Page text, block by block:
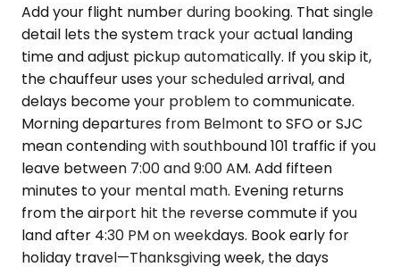
Add your flight number during booking. That single
detail lets the system track your actual landing
time and adjust pickup automatically. If you skip it,
the chauffeur uses your scheduled arrival, and
delays become your problem to communicate.
Morning departures from Belmont to SFO or SJC
mean contending with southbound 101 traffic if you
leave between 7:00 and 9:00 AM. Add fifteen
minutes to your mental math. Evening returns
from the airport hit the reverse commute if you
land after 4:30 PM on weekdays. Book early for
holiday travel—Thanksgiving week, the days